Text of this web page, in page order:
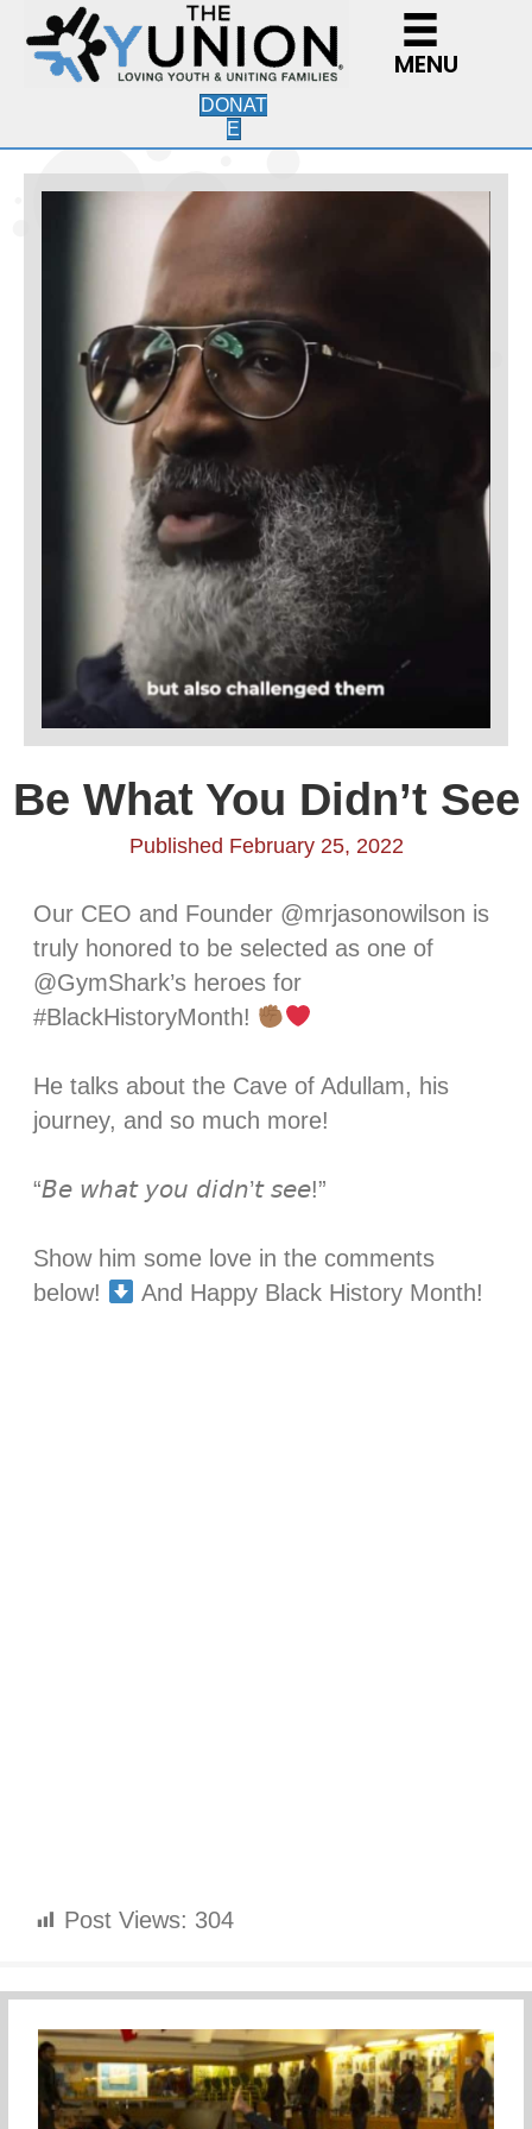
MENU
DONAT
E
Be What You Didn’t See
Published February 25, 2022
Our CEO and Founder @mrjasonowilson is
truly honored to be selected as one of
@GymShark’s heroes for
#BlackHistoryMonth!
He talks about the Cave of Adullam, his
journey, and so much more! ⁣
“𝘉𝘦 𝘸𝘩𝘢𝘵 𝘺𝘰𝘶 𝘥𝘪𝘥𝘯’𝘵 𝘴𝘦𝘦!”⁣
Show him some love in the comments
below!
And Happy Black History Month!
Post Views: 304